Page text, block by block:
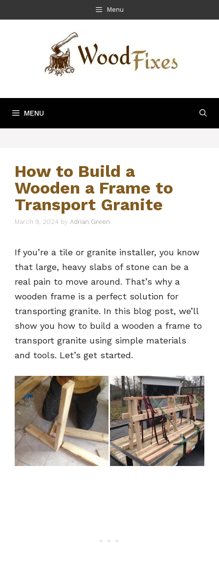
to
Menu
MENU
How to Build a
Wooden a Frame to
Transport Granite
March 9, 2024 by Adrian Green
If you’re a tile or granite installer, you know
that large, heavy slabs of stone can be a
real pain to move around. That’s why a
wooden frame is a perfect solution for
transporting granite. In this blog post, we’ll
show you how to build a wooden a frame to
transport granite using simple materials
and tools. Let’s get started.